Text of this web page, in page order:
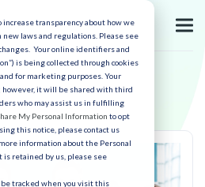
increase transparency about how we
laws and regulations. Please see
Your online identifiers and
is being collected through cookies
for marketing purposes. Your
it will be shared with third
who may assist us in fulfilling
My Personal Information to opt
this notice, please contact us
more information about the Personal
is retained by us, please see
tracked when you visit this